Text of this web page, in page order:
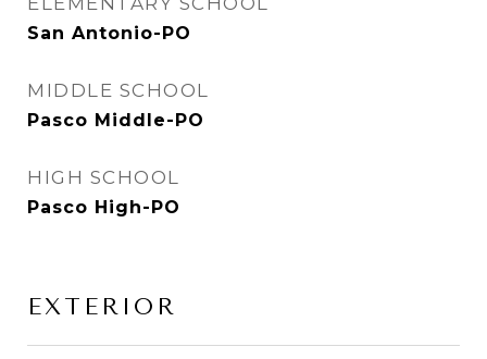
San Antonio-PO
MIDDLE SCHOOL
Pasco Middle-PO
HIGH SCHOOL
Pasco High-PO
EXTERIOR